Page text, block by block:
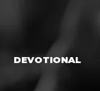
DEVOTIONAL